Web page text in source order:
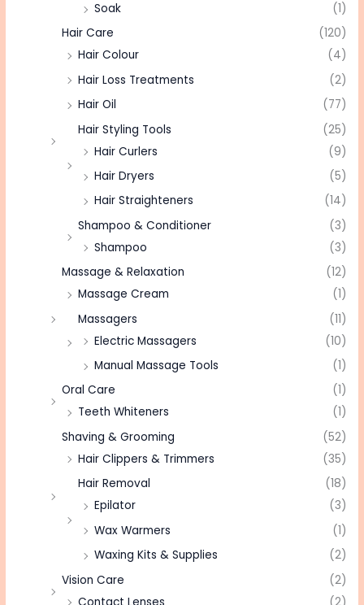
Soak
(1)
Hair Care
(120)
Hair Colour
(4)
Hair Loss Treatments
(2)
Hair Oil
(77)
Hair Styling Tools
(25)
Hair Curlers
(9)
Hair Dryers
(5)
Hair Straighteners
(14)
Shampoo & Conditioner
(3)
Shampoo
(3)
Massage & Relaxation
(12)
Massage Cream
(1)
Massagers
(11)
Electric Massagers
(10)
Manual Massage Tools
(1)
Oral Care
(1)
Teeth Whiteners
(1)
Shaving & Grooming
(52)
Hair Clippers & Trimmers
(35)
Hair Removal
(18)
Epilator
(3)
Wax Warmers
(1)
Waxing Kits & Supplies
(2)
Vision Care
(2)
Contact Lenses
(2)